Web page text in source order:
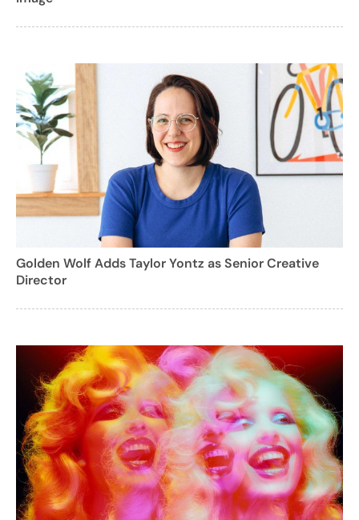
Golden Wolf Adds Taylor Yontz as Senior Creative
Director